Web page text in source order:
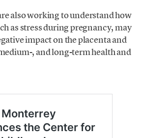
also working to understand how
as stress during pregnancy, may
impact on the placenta and
, and long-term health and